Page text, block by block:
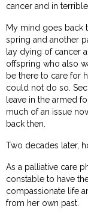
cancer and in terrible
My mind goes back
spring and another
lay dying of cancer
offspring who also
be there to care for
could not do so.
leave in the armed
much of an issue
back then.
Two decades later,
As a palliative care
constable to have
compassionate life
from her own past.